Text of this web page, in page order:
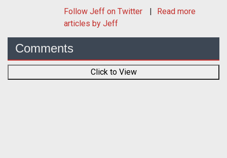
Follow Jeff on Twitter
Read more
articles by Jeff
Comments
Click to View